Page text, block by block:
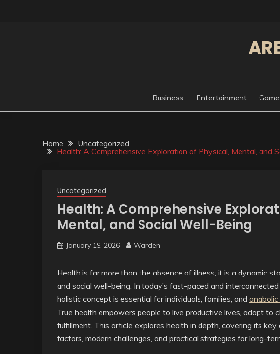
Business Entertainment
Home
Uncategorized
Health: A Comprehensive Exploration of Physical, Mental, and
Uncategorized
Health: A Comprehensive
Mental, and Social Well-Being
January 19, 2026 Warden
Health is far more than the absence of illness; it is a dynamic
and social well-being. In today’s fast-paced and
holistic concept is essential for individuals, families, and
True health empowers people to live productive lives, adapt to
fulfillment. This article explores health in depth, covering its key
factors, modern challenges, and practical strategies for long-